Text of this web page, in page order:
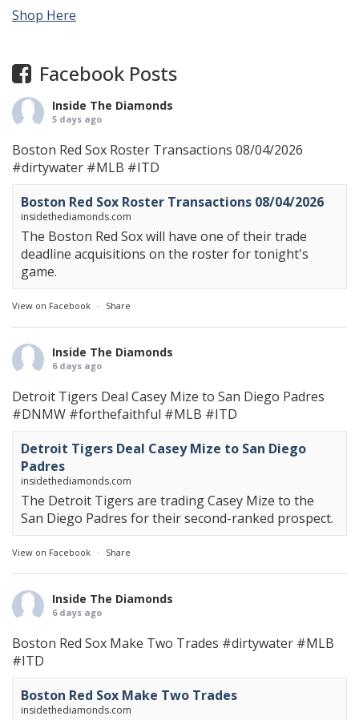
Shop Here
Facebook Posts
Inside The Diamonds
5 days ago
Boston Red Sox Roster Transactions 08/04/2026
#dirtywater #MLB #ITD
Boston Red Sox Roster Transactions 08/04/2026
insidethediamonds.com
The Boston Red Sox will have one of their trade
deadline acquisitions on the roster for tonight's
game.
View on Facebook · Share
Inside The Diamonds
6 days ago
Detroit Tigers Deal Casey Mize to San Diego Padres
#DNMW #forthefaithful #MLB #ITD
Detroit Tigers Deal Casey Mize to San Diego
Padres
insidethediamonds.com
The Detroit Tigers are trading Casey Mize to the
San Diego Padres for their second-ranked prospect.
View on Facebook · Share
Inside The Diamonds
6 days ago
Boston Red Sox Make Two Trades #dirtywater #MLB
#ITD
Boston Red Sox Make Two Trades
insidethediamonds.com